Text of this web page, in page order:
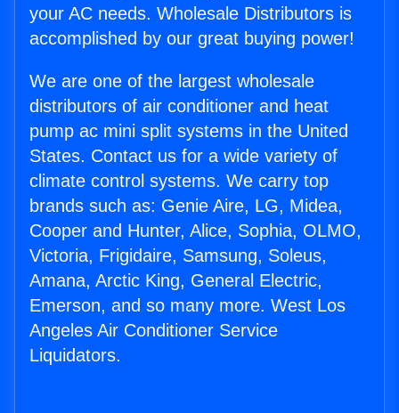
your AC needs. Wholesale Distributors is
accomplished by our great buying power!
We are one of the largest wholesale
distributors of air conditioner and heat
pump ac mini split systems in the United
States. Contact us for a wide variety of
climate control systems. We carry top
brands such as: Genie Aire, LG, Midea,
Cooper and Hunter, Alice, Sophia, OLMO,
Victoria, Frigidaire, Samsung, Soleus,
Amana, Arctic King, General Electric,
Emerson, and so many more. West Los
Angeles Air Conditioner Service
Liquidators.